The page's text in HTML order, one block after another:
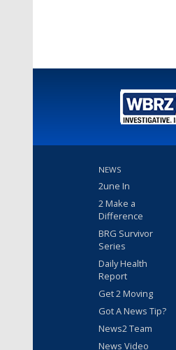
NEWS
2une In
2 Make a
Difference
BRG Survivor
Series
Daily Health
Report
Get 2 Moving
Got A News Tip?
News2 Team
News Video